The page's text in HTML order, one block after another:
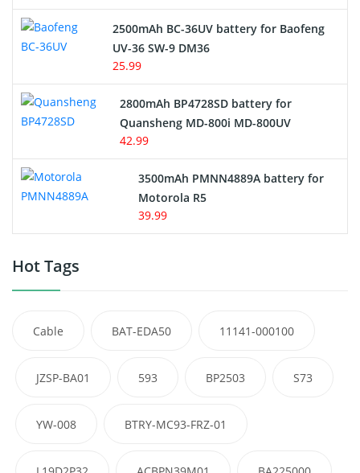
2500mAh BC-36UV battery for Baofeng
UV-36 SW-9 DM36
25.99
2800mAh BP4728SD battery for
Quansheng MD-800i MD-800UV
42.99
3500mAh PMNN4889A battery for
Motorola R5
39.99
Hot Tags
Cable BAT-EDA50 11141-000100
JZSP-BA01 593 BP2503 S73
YW-008 BTRY-MC93-FRZ-01